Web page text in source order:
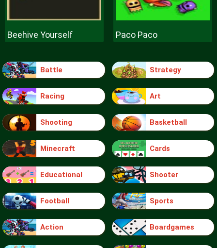
Beehive Yourself Paco Paco
Battle Strategy
Racing Art
Shooting Basketball
Minecraft Cards
Educational Shooter
Football Sports
Action Boardgames